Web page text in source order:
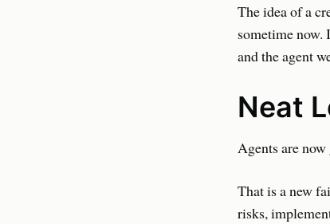
The idea of a
sometime now.
and the agent
Neat
Agents are
That is a new
risks,